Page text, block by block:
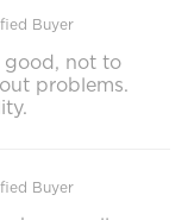
Buyer
good, not to
problems.
Buyer